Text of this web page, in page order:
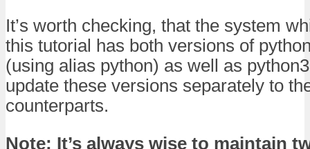
It’s worth checking, that the system
this tutorial has both versions of
(using alias python) as well as
update these versions separately to
counterparts.
Note: It’s always wise to maintain